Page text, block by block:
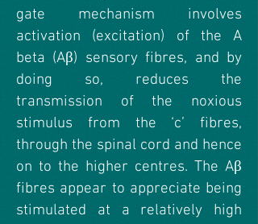
gate mechanism involves
activation (excitation) of the A
beta (Aβ) sensory fibres, and by
doing so, reduces the
transmission of the noxious
stimulus from the ‘c’ fibres,
through the spinal cord and hence
on to the higher centres. The Aβ
fibres appear to appreciate being
stimulated at a relatively high